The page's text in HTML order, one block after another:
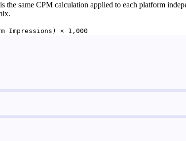
the same CPM calculation applied to each platform
Impressions) × 1,000